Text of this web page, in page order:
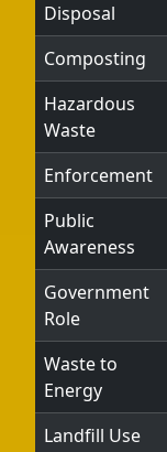
Disposal
Composting
Hazardous
Waste
Enforcement
Public
Awareness
Government
Role
Waste to
Energy
Landfill Use